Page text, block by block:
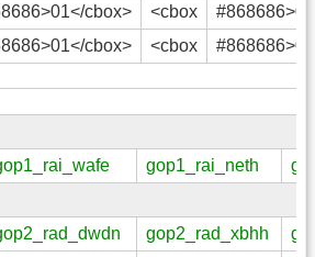
cbox> <cbox
cbox> <cbox
gop1_rai_neth
gop2_rad_xbhh